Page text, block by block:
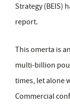
Strategy (BEIS)
report.
This omerta is
multi-billion
times, let alone
Commercial